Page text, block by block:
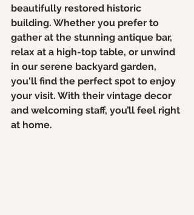
beautifully restored historic
building. Whether you prefer to
gather at the stunning antique bar,
relax at a high-top table, or unwind
in our serene backyard garden,
you'll find the perfect spot to enjoy
your visit. With their vintage decor
and welcoming staff, you’ll feel right
at home.